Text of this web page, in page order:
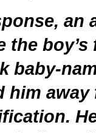
an
the
baby-
him